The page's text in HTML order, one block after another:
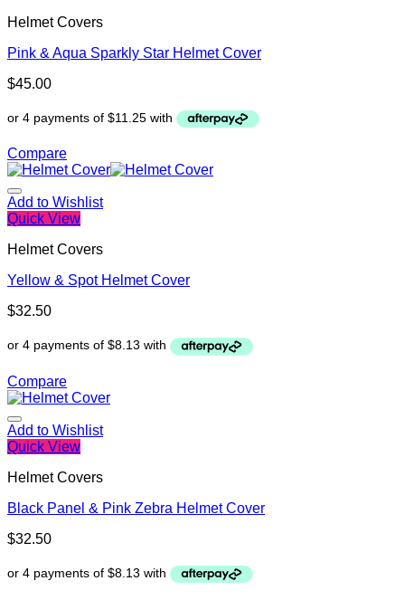
Helmet Covers
Pink & Aqua Sparkly Star Helmet Cover
$45.00
Compare
Add to Wishlist
Quick View
Helmet Covers
Yellow & Spot Helmet Cover
$32.50
Compare
Add to Wishlist
Quick View
Helmet Covers
Black Panel & Pink Zebra Helmet Cover
$32.50